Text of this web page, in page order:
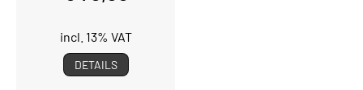
incl. 13% VAT
DETAILS